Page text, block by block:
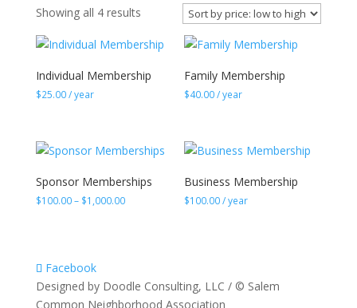
Showing all 4 resultsSorted
price:
to
Individual Membership
$25.00/ year
Family Membership
$40.00/ year
Sponsor Memberships
$100.00– $1,000.00Price
Business Membership
$100.00/ year
Facebook
Designed by Doodle Consulting, LLC / © Salem
Common Neighborhood Association